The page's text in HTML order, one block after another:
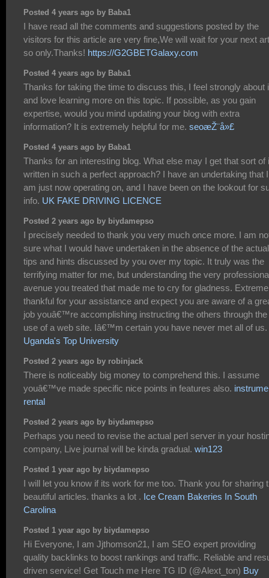
Posted 4 years ago by Baba1
I have read all the comments and suggestions posted by the
visitors for this article are very fine,We will wait for your next
so only.Thanks! https://G2GBETGalaxy.com
Posted 4 years ago by Baba1
Thanks for taking the time to discuss this, I feel strongly about
and love learning more on this topic. If possible, as you gain
expertise, would you mind updating your blog with extra
information? It is extremely helpful for me. seoæŽ¨å»£
Posted 4 years ago by Baba1
Thanks for an interesting blog. What else may I get that sort of
written in such a perfect approach? I have an undertaking that I
am just now operating on, and I have been on the lookout for
info. UK FAKE DRIVING LICENCE
Posted 2 years ago by biydamepso
I precisely needed to thank you very much once more. I am
sure what I would have undertaken in the absence of the actual
tips and hints discussed by you over my topic. It truly was the
terrifying matter for me, but understanding the very
avenue you treated that made me to cry for gladness.
thankful for your assistance and expect you are aware of a
job youâ€™re accomplishing instructing the others through the
use of a web site. Iâ€™m certain you have never met all of us.
Uganda's Top University
Posted 2 years ago by robinjack
There is noticeably big money to comprehend this. I assume
youâ€™ve made specific nice points in features also.
rental
Posted 2 years ago by biydamepso
Perhaps you need to revise the actual perl server in your
company, Live journal will be kinda gradual. win123
Posted 1 year ago by biydamepso
I will let you know if its work for me too. Thank you for sharing
beautiful articles. thanks a lot . Ice Cream Bakeries In South
Carolina
Posted 1 year ago by biydamepso
Hi Everyone, I am Jjthomson21, I am SEO expert providing
quality backlinks to boost rankings and traffic. Reliable and
driven service! Get Touch me Here TG ID (@Alext_ton) Buy